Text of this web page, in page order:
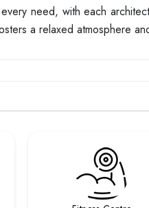
need, with each
a relaxed atmosphere